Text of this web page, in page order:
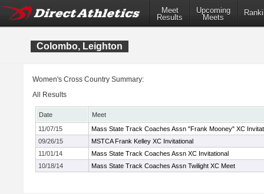
Meet
Results
Upcoming
Meets
Colombo, Leighton
Women's Cross Country Summary:
All Results
Date
Meet
11/07/15
Mass State Track Coaches Assn "Frank Mooney" XC
09/26/15
MSTCA Frank Kelley XC Invitational
11/01/14
Mass State Track Coaches Assn XC Invitational
10/18/14
Mass State Track Coaches Assn Twilight XC Meet